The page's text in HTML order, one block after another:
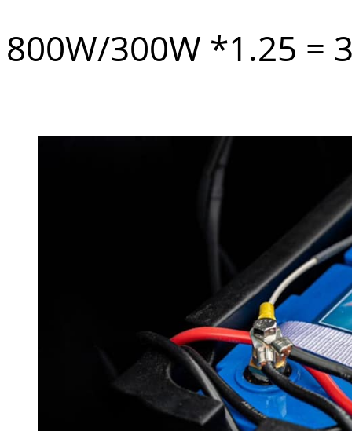
800W/300W *1.25 =